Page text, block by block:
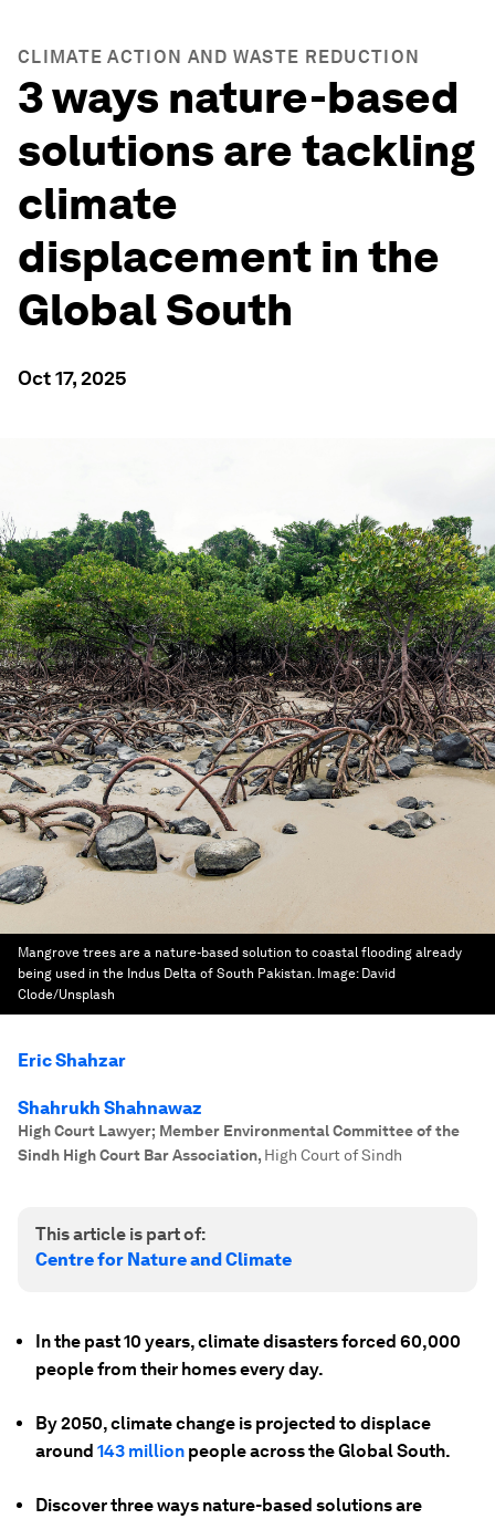
CLIMATE ACTION AND WASTE REDUCTION
3 ways nature-based
solutions are tackling
climate
displacement in the
Global South
Oct 17, 2025
Mangrove trees are a nature-based solution to coastal flooding already
being used in the Indus Delta of South Pakistan. Image: David
Clode/Unsplash
Eric Shahzar
Shahrukh Shahnawaz
High Court Lawyer; Member Environmental Committee of the
Sindh High Court Bar Association, High Court of Sindh
This article is part of:
Centre for Nature and Climate
In the past 10 years, climate disasters forced 60,000
people from their homes every day.
By 2050, climate change is projected to displace
around 143 million people across the Global South.
Discover three ways nature-based solutions are